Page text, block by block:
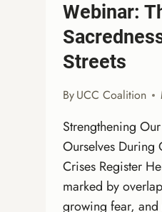
Webinar:
Streets
ByUCC Coalition
Strengthening
Ourselves During
Crises Register
marked by
growing fear,